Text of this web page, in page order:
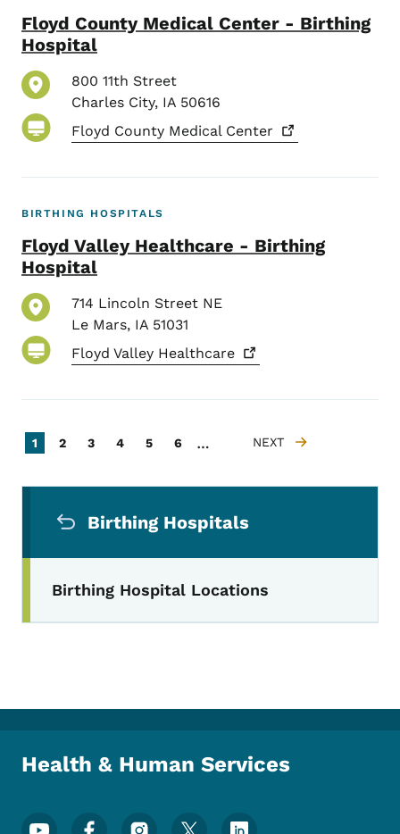
Floyd County Medical Center - Birthing
Hospital
800 11th Street
Charles City, IA 50616
Floyd County Medical Center
BIRTHING HOSPITALS
Floyd Valley Healthcare - Birthing
Hospital
714 Lincoln Street NE
Le Mars, IA 51031
Floyd Valley Healthcare
Pagination
Current page
1 Page
2 Page
3 Page
4 Page
5 Page
6 … NEXT PAGE
NEXT
Birthing Hospitals
Birthing Hospital Locations
Health & Human Services
Footer Social Media Menu